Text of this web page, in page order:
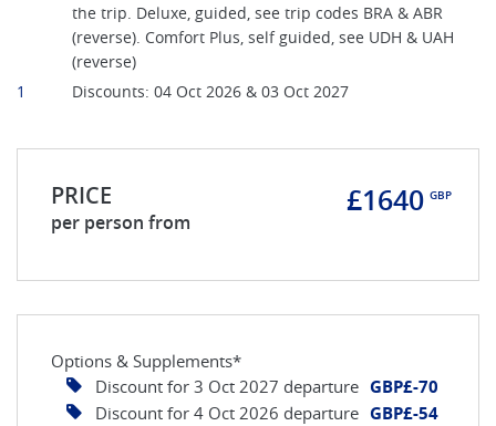
the trip. Deluxe, guided, see trip codes BRA & ABR
(reverse). Comfort Plus, self guided, see UDH & UAH
(reverse)
1
Discounts: 04 Oct 2026 & 03 Oct 2027
PRICE
per person from
£1640 GBP
Options & Supplements*
Discount for 3 Oct 2027 departure GBP£-70
Discount for 4 Oct 2026 departure GBP£-54